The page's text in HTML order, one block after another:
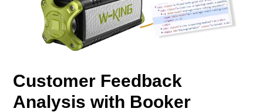
Customer Feedback
Analysis with Booker